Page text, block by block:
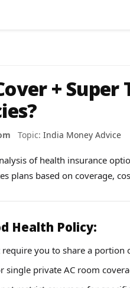
+ Super
Topic: India Money Advice
of health insurance
plans based on coverage,
Health Policy:
you to share a portion
single private AC room